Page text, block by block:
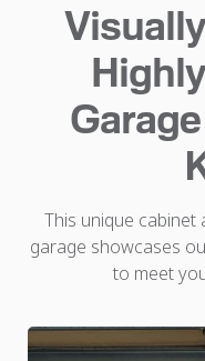
This unique cabinet
garage showcases
to meet